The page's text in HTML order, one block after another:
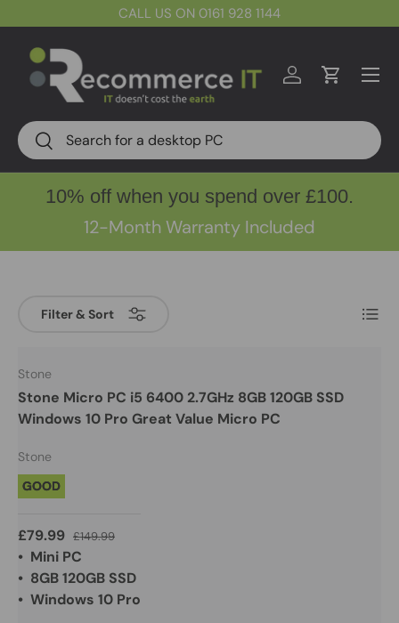
CALL US ON 0161 928 1144
Search
Search
Log inCart
Menu
10% off when you spend over £100.
12-Month Warranty Included
Filter & Sort List
Stone
Stone Micro PC i5 6400 2.7GHz 8GB 120GB SSD
Windows 10 Pro Great Value Micro PC
Stone
GOOD
£79.99 £149.99
• Mini PC
• 8GB 120GB SSD
• Windows 10 Pro